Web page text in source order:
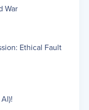
War
Ethical Fault